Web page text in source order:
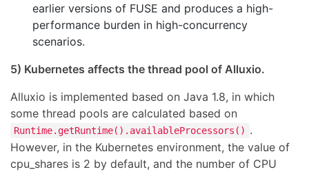
earlier versions of FUSE and produces a high-
performance burden in high-concurrency
scenarios.
5) Kubernetes affects the thread pool of Alluxio.
Alluxio is implemented based on Java 1.8, in which
some thread pools are calculated based on
Runtime.getRuntime().availableProcessors() .
However, in the Kubernetes environment, the value of
cpu_shares is 2 by default, and the number of CPU